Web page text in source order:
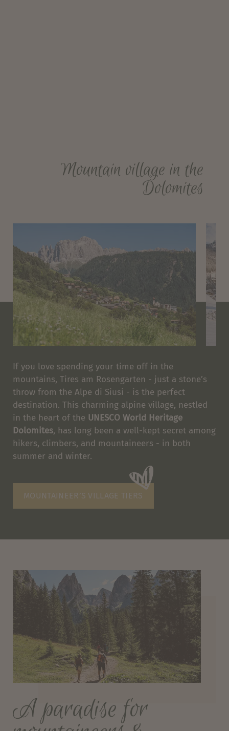
Mountain village in the
Dolomites
If you love spending your time off in the
mountains, Tires am Rosengarten - just a stone’s
throw from the Alpe di Siusi - is the perfect
destination. This charming alpine village, nestled
in the heart of the UNESCO World Heritage
Dolomites, has long been a well-kept secret among
hikers, climbers, and mountaineers - in both
summer and winter.
MOUNTAINEER’S VILLAGE TIERS
A paradise for